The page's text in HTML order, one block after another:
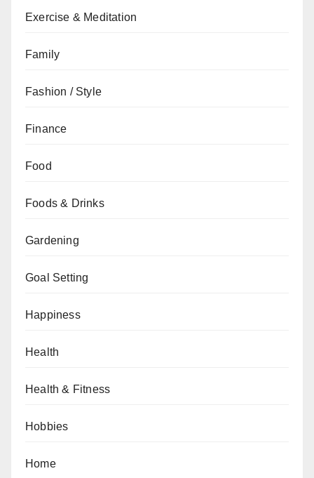
Exercise & Meditation
Family
Fashion / Style
Finance
Food
Foods & Drinks
Gardening
Goal Setting
Happiness
Health
Health & Fitness
Hobbies
Home